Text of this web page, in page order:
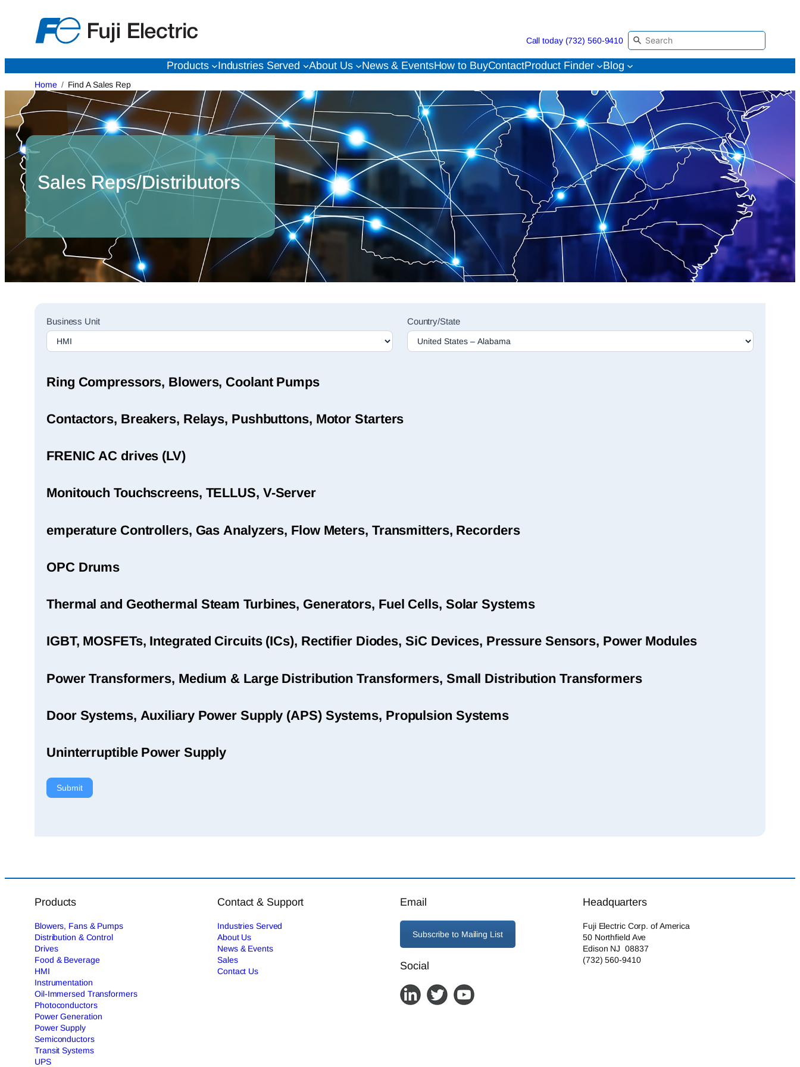
content
Call today (732) 560-9410
Products Industries Served About Us News & EventsHow to BuyContactProduct Finder Blog
Home Find A Sales Rep
Sales Reps/Distributors
Sales
Rep
Finder
Business Unit Country/State
Ring Compressors, Blowers, Coolant Pumps
Contactors, Breakers, Relays, Pushbuttons, Motor Starters
FRENIC AC drives (LV)
Monitouch Touchscreens, TELLUS, V-Server
emperature Controllers, Gas Analyzers, Flow Meters, Transmitters, Recorders
OPC Drums
Thermal and Geothermal Steam Turbines, Generators, Fuel Cells, Solar Systems
IGBT, MOSFETs, Integrated Circuits (ICs), Rectifier Diodes, SiC Devices, Pressure Sensors, Power Modules
Power Transformers, Medium & Large Distribution Transformers, Small Distribution Transformers
Door Systems, Auxiliary Power Supply (APS) Systems, Propulsion Systems
Uninterruptible Power Supply
Submit
Products
Blowers, Fans & Pumps
Distribution & Control
Drives
Food & Beverage
HMI
Instrumentation
Oil-Immersed Transformers
Photoconductors
Power Generation
Power Supply
Semiconductors
Transit Systems
UPS
Contact & Support
Industries Served
About Us
News & Events
Sales
Contact Us
Email
Subscribe to Mailing List
Social
Headquarters
Fuji Electric Corp. of America
50 Northfield Ave
Edison NJ 08837
(732) 560-9410